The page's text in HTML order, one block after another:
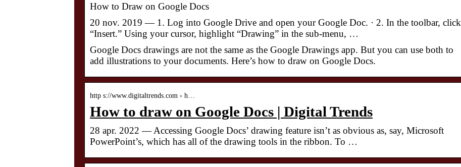
How to Draw on Google Docs
20 nov. 2019 — 1. Log into Google Drive and open your Google Doc. · 2. In the toolbar, click
“Insert.” Using your cursor, highlight “Drawing” in the sub-menu, …
Google Docs drawings are not the same as the Google Drawings app. But you can use both to
add illustrations to your documents. Here’s how to draw on Google Docs.
http s://www.digitaltrends.com › h…
How to draw on Google Docs | Digital Trends
28 apr. 2022 — Accessing Google Docs’ drawing feature isn’t as obvious as, say, Microsoft
PowerPoint’s, which has all of the drawing tools in the ribbon. To …